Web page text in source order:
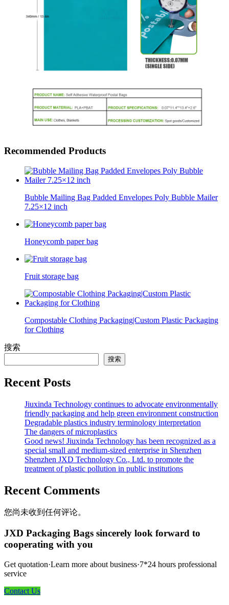
Recommended Products
Bubble Mailing Bag Padded Envelopes Poly Bubble Mailer
7.25×12 inch
Honeycomb paper bag
Fruit storage bag
Compostable Clothing Packaging|Custom Plastic Packaging
for Clothing
搜索
搜索
Recent Posts
Jiuxinda Technology continues to advocate environmentally
friendly packaging and help green environment construction
Degradable plastics industry terminology interpretation
The dangers of microplastics
Good news! Jiuxinda Technology has been recognized as a
special small and medium-sized enterprise in Shenzhen
Shenzhen JXD Technology Co., Ltd. to promote the
treatment of plastic pollution in public institutions
Recent Comments
您尚未收到任何评论。
JXD Packaging Bags sincerely look forward to
cooperating with you
Get quotation·Learn more about business·7*24 hours professional
service
Contact Us